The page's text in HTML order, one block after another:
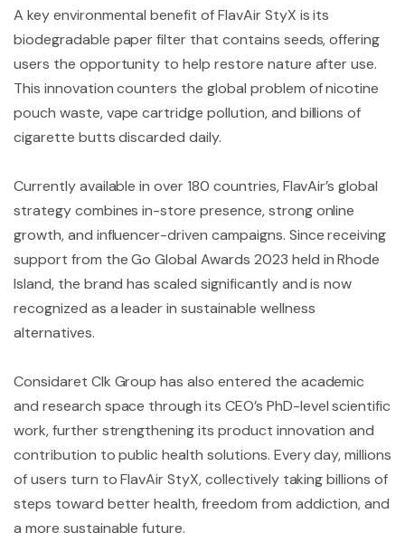
A key environmental benefit of FlavAir StyX is its
biodegradable paper filter that contains seeds, offering
users the opportunity to help restore nature after use.
This innovation counters the global problem of nicotine
pouch waste, vape cartridge pollution, and billions of
cigarette butts discarded daily.
Currently available in over 180 countries, FlavAir’s global
strategy combines in-store presence, strong online
growth, and influencer-driven campaigns. Since receiving
support from the Go Global Awards 2023 held in Rhode
Island, the brand has scaled significantly and is now
recognized as a leader in sustainable wellness
alternatives.
Considaret Clk Group has also entered the academic
and research space through its CEO’s PhD-level scientific
work, further strengthening its product innovation and
contribution to public health solutions. Every day, millions
of users turn to FlavAir StyX, collectively taking billions of
steps toward better health, freedom from addiction, and
a more sustainable future.